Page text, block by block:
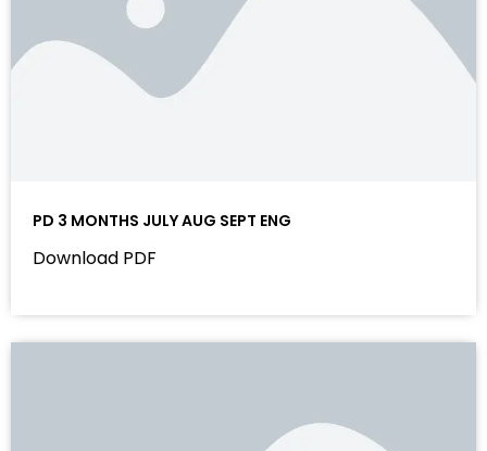
PD 3 MONTHS JULY AUG SEPT ENG
Download PDF